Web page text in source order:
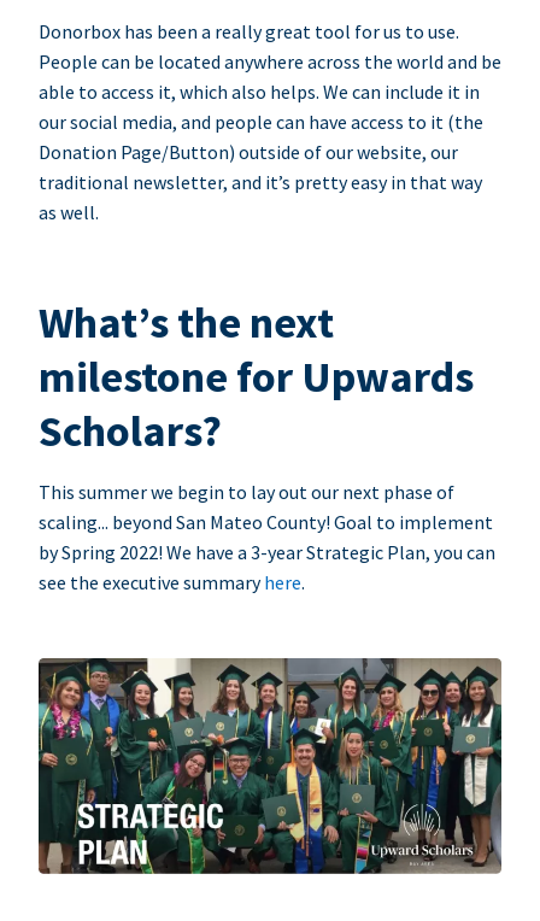
Donorbox has been a really great tool for us to use.
People can be located anywhere across the world and be
able to access it, which also helps. We can include it in
our social media, and people can have access to it (the
Donation Page/Button) outside of our website, our
traditional newsletter, and it’s pretty easy in that way
as well.
What’s the next
milestone for Upwards
Scholars?
This summer we begin to lay out our next phase of
scaling... beyond San Mateo County! Goal to implement
by Spring 2022! We have a 3-year Strategic Plan, you can
see the executive summaryhere.